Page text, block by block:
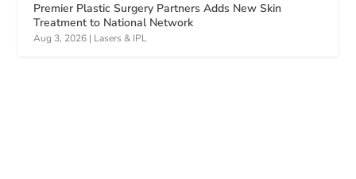
Premier Plastic Surgery Partners Adds New Skin
Treatment to National Network
Aug 3, 2026 | Lasers & IPL